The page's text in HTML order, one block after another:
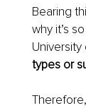
Bearing
why it’s
types or